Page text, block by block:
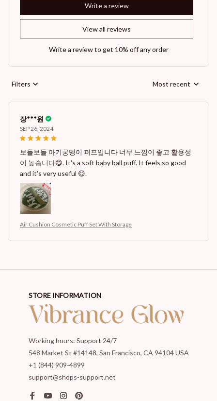
View all reviews
Write a review
Write a review to get 10% off any order
Filters Most recent
장***원
SEP 26, 2024
보들보들 아기궁뎅이 퍼프입니다 너무 느낌이 좋고 활용성
이 높습니다😋. It's a soft baby ball puff. It feels so good
and it's very useful 😋.
Air Cushion Cosmetic Puff Set With Storage
STORE INFORMATION
Working hours: Support 24/7
548 Market St #14148, San Francisco, CA 94104 USA
+1 (844) 909-4899
support@shops-support.net